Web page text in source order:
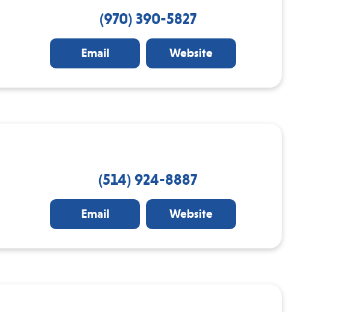
(970) 390-5827
Email Website
(514) 924-8887
Email Website